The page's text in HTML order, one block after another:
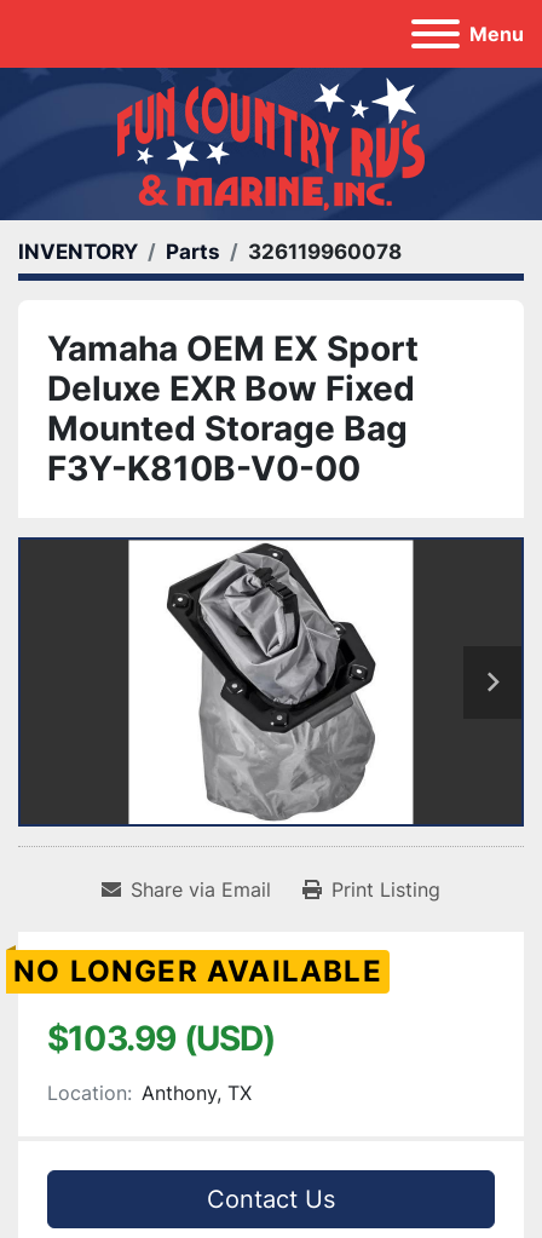
Menu
INVENTORY Parts 326119960078
Yamaha OEM EX Sport
Deluxe EXR Bow Fixed
Mounted Storage Bag
F3Y-K810B-V0-00
Share via Email Print Listing
NO LONGER AVAILABLE
$103.99 (USD)
Location: Anthony, TX
Contact Us